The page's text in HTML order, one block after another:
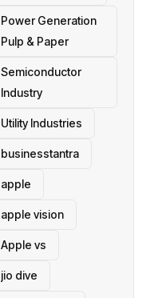
BT
This SF Store Has
Power Generation
Pulp & Paper
Semiconductor
Industry
Utility Industries
businesstantra
apple
apple vision
Apple vs
jio dive